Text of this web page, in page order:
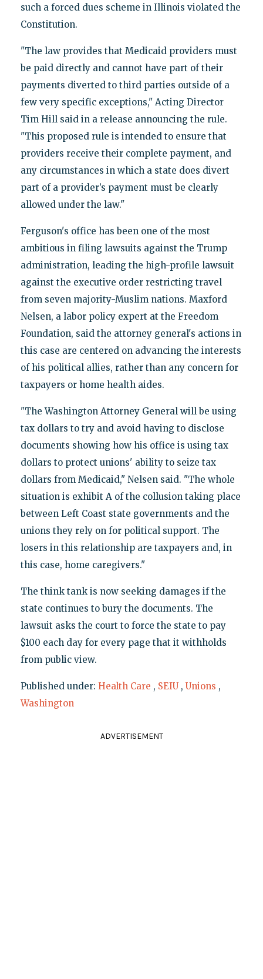
such a forced dues scheme in Illinois violated the
Constitution.
"The law provides that Medicaid providers must
be paid directly and cannot have part of their
payments diverted to third parties outside of a
few very specific exceptions," Acting Director
Tim Hill said in a release announcing the rule.
"This proposed rule is intended to ensure that
providers receive their complete payment, and
any circumstances in which a state does divert
part of a provider’s payment must be clearly
allowed under the law."
Ferguson's office has been one of the most
ambitious in filing lawsuits against the Trump
administration, leading the high-profile lawsuit
against the executive order restricting travel
from seven majority-Muslim nations. Maxford
Nelsen, a labor policy expert at the Freedom
Foundation, said the attorney general's actions in
this case are centered on advancing the interests
of his political allies, rather than any concern for
taxpayers or home health aides.
"The Washington Attorney General will be using
tax dollars to try and avoid having to disclose
documents showing how his office is using tax
dollars to protect unions' ability to seize tax
dollars from Medicaid," Nelsen said. "The whole
situation is exhibit A of the collusion taking place
between Left Coast state governments and the
unions they rely on for political support. The
losers in this relationship are taxpayers and, in
this case, home caregivers."
The think tank is now seeking damages if the
state continues to bury the documents. The
lawsuit asks the court to force the state to pay
$100 each day for every page that it withholds
from public view.
Published under: Health Care , SEIU , Unions ,
Washington
ADVERTISEMENT